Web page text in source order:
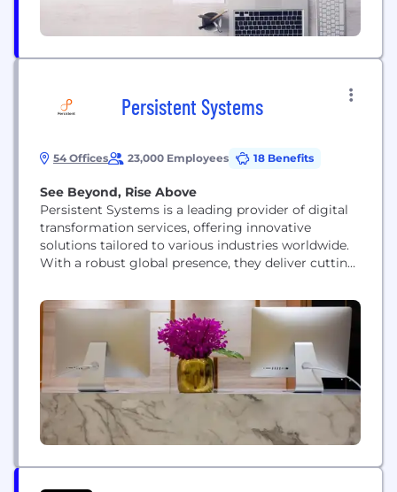
Persistent Systems
54 Offices 23,000 Employees 18 Benefits
See Beyond, Rise Above
Persistent Systems is a leading provider of digital
transformation services, offering innovative
solutions tailored to various industries worldwide.
With a robust global presence, they deliver cutting-
strategy, and data analytics, helping businesses
thrive in today's rapidly evolving landscape. From
healthcare and financial services to retail and
manufacturing, Persistent Systems empowers
organizations across diverse sectors to...